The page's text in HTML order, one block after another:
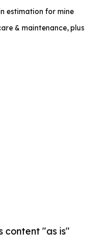
estimation for mine
& maintenance, plus
content "as is"